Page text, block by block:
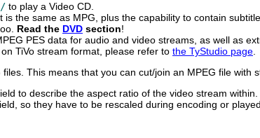
to play a Video CD.
is the same as MPG, plus the capability to contain
Read the DVD section!
PES data for audio and video streams, as well as
TiVo stream format, please refer to the TyStudio page.
This means that you can cut/join an MPEG file with
to describe the aspect ratio of the video stream
so they have to be rescaled during encoding or